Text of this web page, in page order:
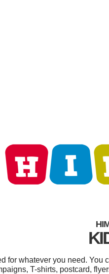
for whatever you need.
T-shirts, postcard,